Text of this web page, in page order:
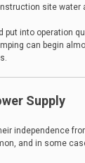
site
put into operation
can begin
Supply
independence
and in some